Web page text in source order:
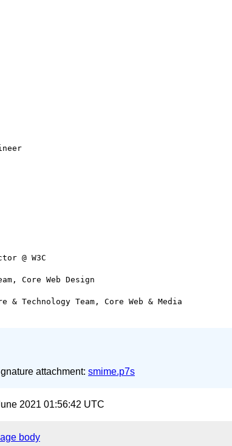
@ W3C
Core Web Design
& Technology Team, Core Web & Media
attachment: smime.p7s
2021 01:56:42 UTC
body